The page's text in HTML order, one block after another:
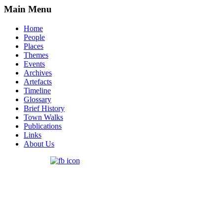
Main Menu
Home
People
Places
Themes
Events
Archives
Artefacts
Timeline
Glossary
Brief History
Town Walks
Publications
Links
About Us